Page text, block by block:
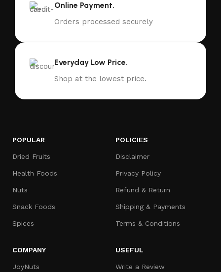
Online Payment.
Orders processed securely
Everyday Low Price.
Shop at the lowest price.
POPULAR
Dried Fruits
Health Foods
Nuts
Snack Foods
Spices
POLICIES
Disclaimer
Privacy Policy
Refund & Return
Shipping & Payments
Terms & Conditions
COMPANY
JoyNuts
USEFUL
Write a Review